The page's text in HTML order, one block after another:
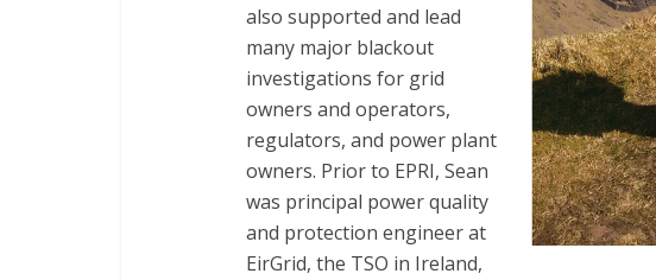
also supported and lead
many major blackout
investigations for grid
owners and operators,
regulators, and power plant
owners. Prior to EPRI, Sean
was principal power quality
and protection engineer at
EirGrid, the TSO in Ireland,